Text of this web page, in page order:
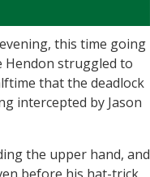
this time going
Hendon struggled to
that the deadlock
intercepted by Jason
the upper hand, and